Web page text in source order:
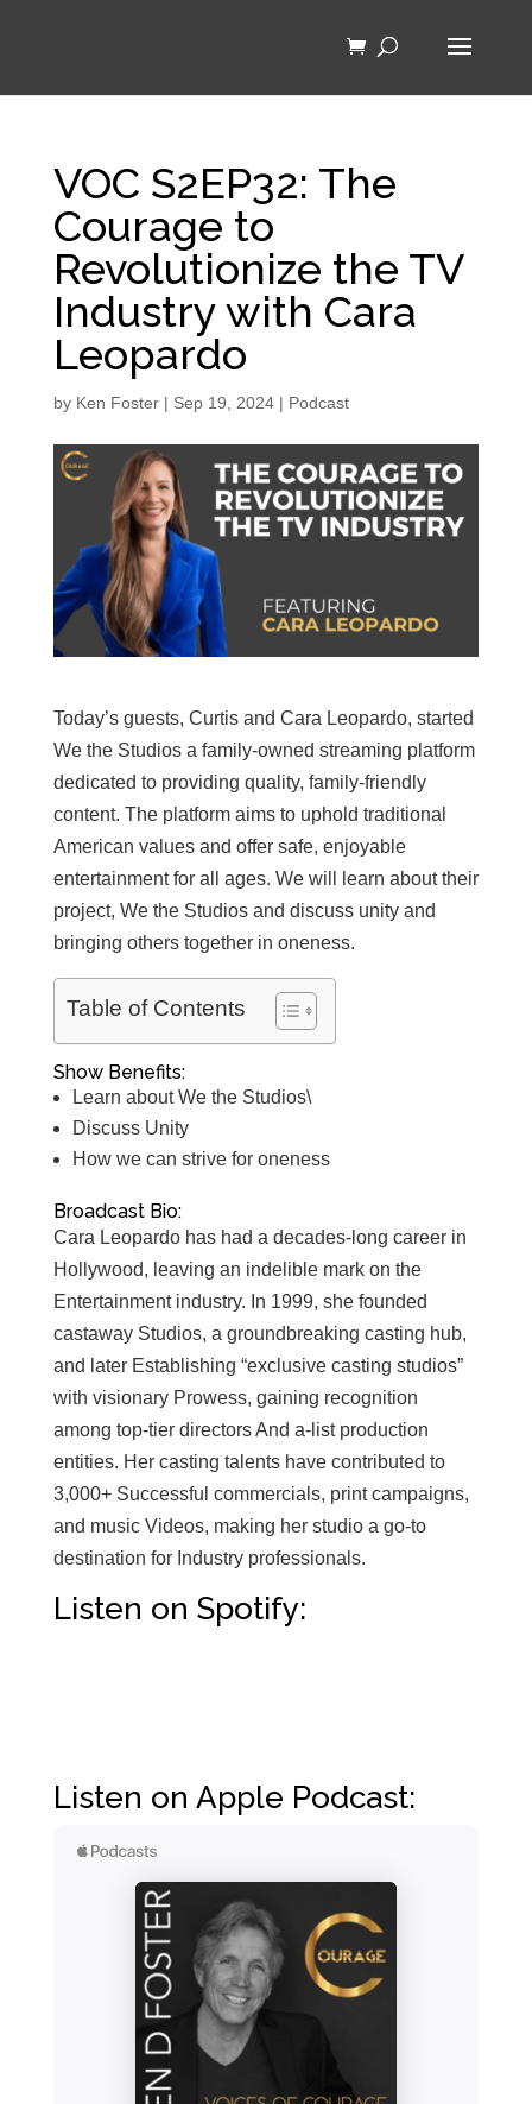
VOC S2EP32: The
Courage to
Revolutionize the TV
Industry with Cara
Leopardo
by Ken Foster| Sep 19, 2024| Podcast
Today’s guests, Curtis and Cara Leopardo, started
We the Studios a family-owned streaming platform
dedicated to providing quality, family-friendly
content. The platform aims to uphold traditional
American values and offer safe, enjoyable
entertainment for all ages. We will learn about their
project, We the Studios and discuss unity and
bringing others together in oneness.
Table of Contents
Show Benefits:
Learn about We the Studios\
Discuss Unity
How we can strive for oneness
Broadcast Bio:
Cara Leopardo has had a decades-long career in
Hollywood, leaving an indelible mark on the
Entertainment industry. In 1999, she founded
castaway Studios, a groundbreaking casting hub,
and later Establishing “exclusive casting studios”
with visionary Prowess, gaining recognition
among top-tier directors And a-list production
entities. Her casting talents have contributed to
3,000+ Successful commercials, print campaigns,
and music Videos, making her studio a go-to
destination for Industry professionals.
Listen on Spotify:
Listen on Apple Podcast: